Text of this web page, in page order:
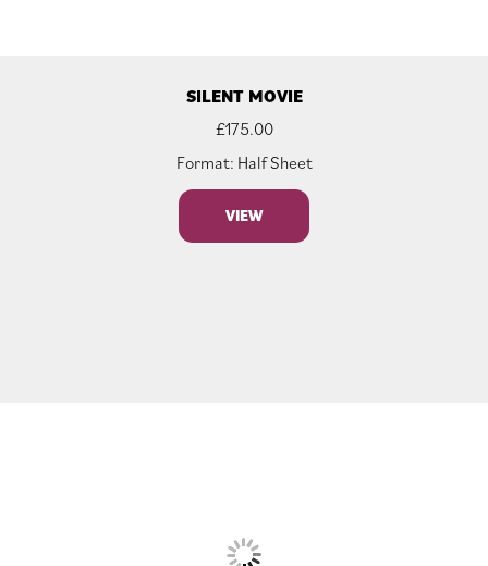
SILENT MOVIE
£175.00
Format: Half Sheet
VIEW